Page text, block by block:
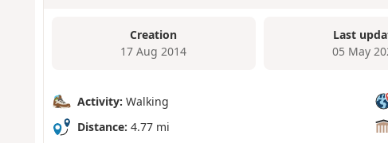
Creation
17 Aug 2014
Last
05 May
Activity: Walking
Distance: 4.77 mi